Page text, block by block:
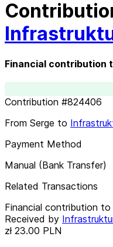
Financial contribution
Contribution #824406
From Serge to
Payment Method
Manual (Bank Transfer)
Related Transactions
Financial contribution
Received by
zł 23.00 PLN